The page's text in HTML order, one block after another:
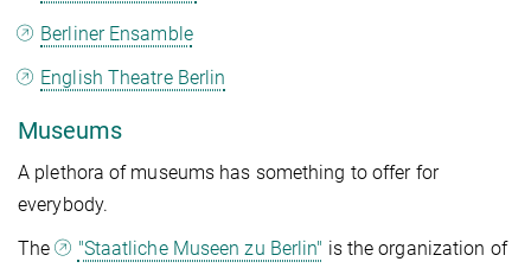
Berliner Ensamble
English Theatre Berlin
Museums
A plethora of museums has something to offer for
everybody.
The
"Staatliche Museen zu Berlin" is the organization of